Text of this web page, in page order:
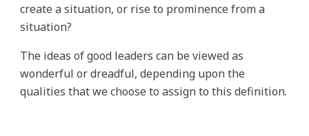
create a situation, or rise to prominence from a
situation?
The ideas of good leaders can be viewed as
wonderful or dreadful, depending upon the
qualities that we choose to assign to this definition.